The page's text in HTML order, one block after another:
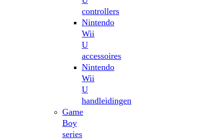
controllers
Nintendo
Wii
U
accessoires
Nintendo
Wii
U
handleidingen
Game
Boy
series